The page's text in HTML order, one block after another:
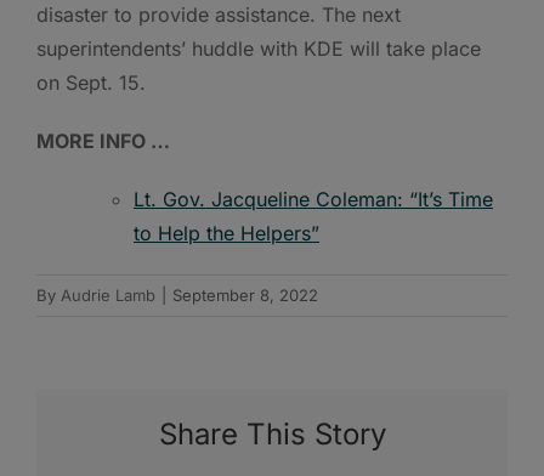
disaster to provide assistance. The next
superintendents’ huddle with KDE will take place
on Sept. 15.
MORE INFO …
Lt. Gov. Jacqueline Coleman: “It’s Time
to Help the Helpers”
By Audrie Lamb September 8, 2022
Share This Story